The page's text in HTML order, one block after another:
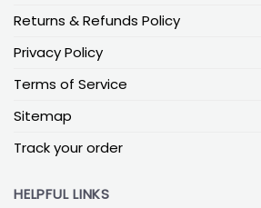
Returns & Refunds Policy
Privacy Policy
Terms of Service
Sitemap
Track your order
HELPFUL LINKS